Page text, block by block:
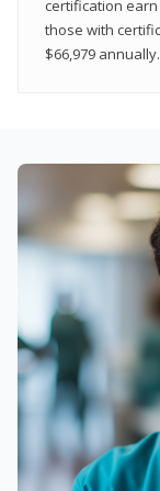
certification
those with
$66,979 annually.